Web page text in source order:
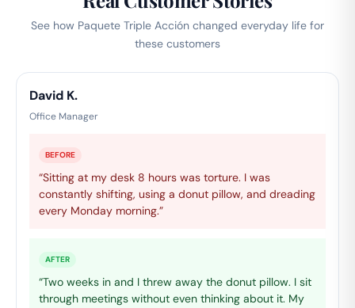
See how Paquete Triple Acción changed everyday life for
these customers
David K.
Office Manager
BEFORE
“Sitting at my desk 8 hours was torture. I was
constantly shifting, using a donut pillow, and dreading
every Monday morning.”
AFTER
“Two weeks in and I threw away the donut pillow. I sit
through meetings without even thinking about it. My